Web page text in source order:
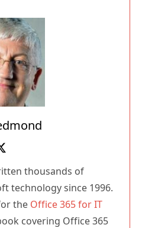
thousands of
technology since 1996.
the Office 365 for IT
covering Office 365